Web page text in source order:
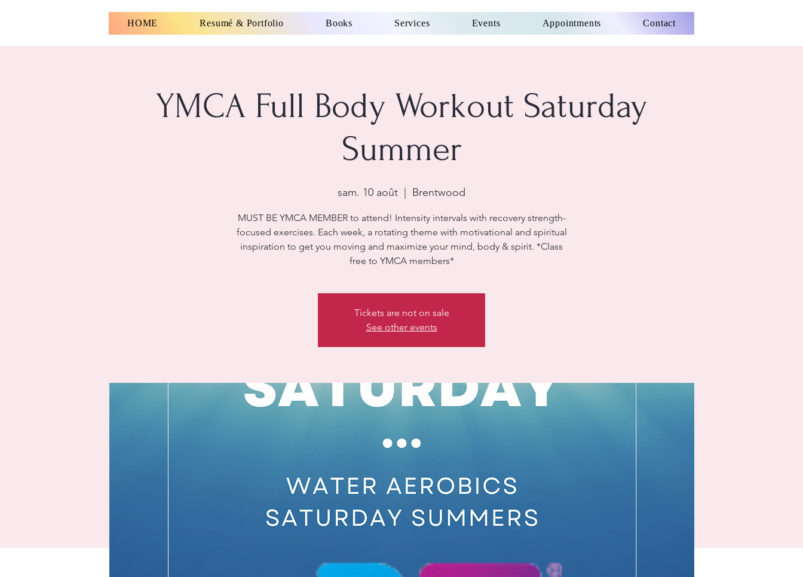
HOME Resumé & Portfolio Books Services Events Appointments Contact
YMCA Full Body Workout Saturday
Summer
sam. 10 août Brentwood
MUST BE YMCA MEMBER to attend! Intensity intervals with recovery strength-
focused exercises. Each week, a rotating theme with motivational and spiritual
inspiration to get you moving and maximize your mind, body & spirit. *Class
free to YMCA members*
Tickets are not on sale
See other events